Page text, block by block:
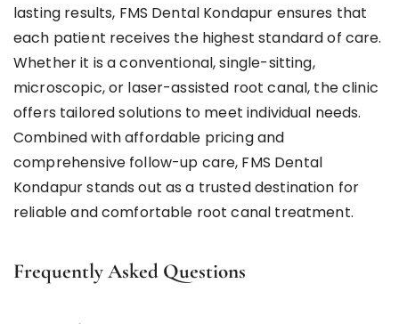
lasting results, FMS Dental Kondapur ensures that
each patient receives the highest standard of care.
Whether it is a conventional, single-sitting,
microscopic, or laser-assisted root canal, the clinic
offers tailored solutions to meet individual needs.
Combined with affordable pricing and
comprehensive follow-up care, FMS Dental
Kondapur stands out as a trusted destination for
reliable and comfortable root canal treatment.
Frequently Asked Questions